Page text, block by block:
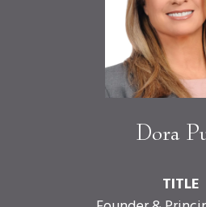
Dora
TITLE